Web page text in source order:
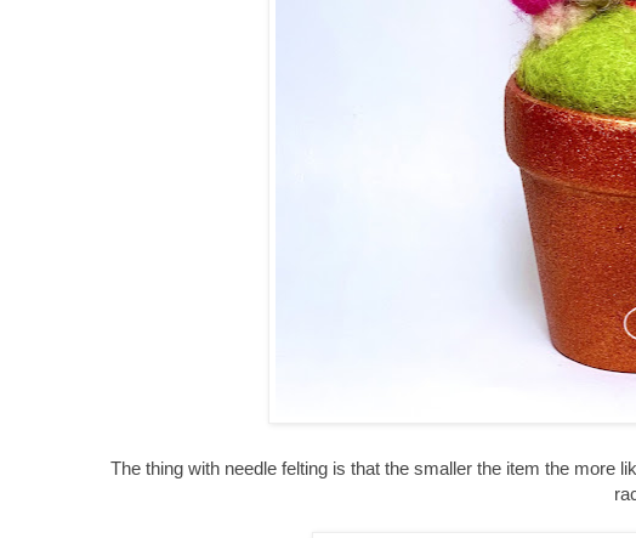
The thing with needle felting is that the smaller the item the more